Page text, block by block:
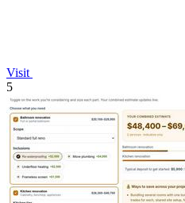
Visit
5